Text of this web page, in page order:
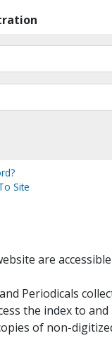
Site
are
Periodicals
the index to and
of non-